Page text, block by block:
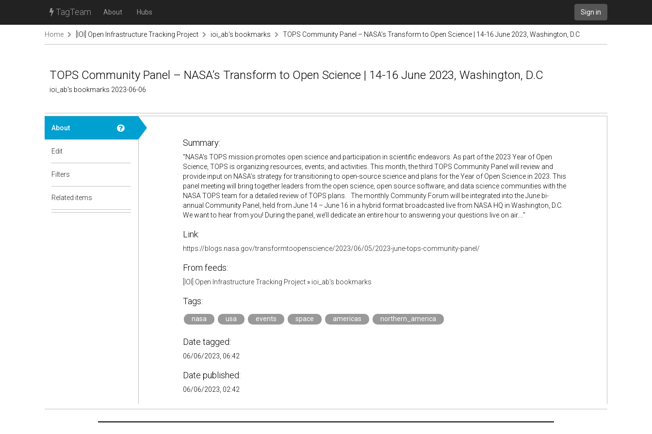
TagTeam About Hubs Sign in
Home [IOI] Open Infrastructure Tracking Project ioi_ab's bookmarks TOPS Community Panel – NASA’s Transform to Open Science | 14-16 June 2023, Washington, D.C
TOPS Community Panel – NASA’s Transform to Open Science | 14-16 June 2023, Washington, D.C
ioi_ab's bookmarks 2023-06-06
About
Edit
Filters
Related items
Summary:
"NASA’s TOPS mission promotes open science and participation in scientific endeavors. As part of the 2023 Year of Open
Science, TOPS is organizing resources, events, and activities. This month, the third TOPS Community Panel will review and
provide input on NASA’s strategy for transitioning to open-source science and plans for the Year of Open Science in 2023. This
panel meeting will bring together leaders from the open science, open source software, and data science communities with the
NASA TOPS team for a detailed review of TOPS plans. The monthly Community Forum will be integrated into the June bi-
annual Community Panel, held from June 14 – June 16 in a hybrid format broadcasted live from NASA HQ in Washington, D.C.
We want to hear from you! During the panel, we’ll dedicate an entire hour to answering your questions live on air...."
Link:
https://blogs.nasa.gov/transformtoopenscience/2023/06/05/2023-june-tops-community-panel/
From feeds:
[IOI] Open Infrastructure Tracking Project» ioi_ab's bookmarks
Tags:
nasa usa events space americas northern_america
Date tagged:
06/06/2023, 06:42
Date published:
06/06/2023, 02:42